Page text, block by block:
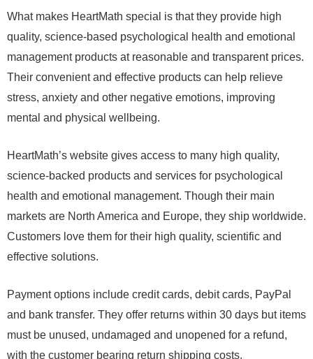
What makes HeartMath special is that they provide high
quality, science-based psychological health and emotional
management products at reasonable and transparent prices.
Their convenient and effective products can help relieve
stress, anxiety and other negative emotions, improving
mental and physical wellbeing.
HeartMath’s website gives access to many high quality,
science-backed products and services for psychological
health and emotional management. Though their main
markets are North America and Europe, they ship worldwide.
Customers love them for their high quality, scientific and
effective solutions.
Payment options include credit cards, debit cards, PayPal
and bank transfer. They offer returns within 30 days but items
must be unused, undamaged and unopened for a refund,
with the customer bearing return shipping costs.